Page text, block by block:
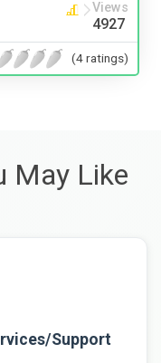
Views
4927
(4 ratings)
May Like
Support